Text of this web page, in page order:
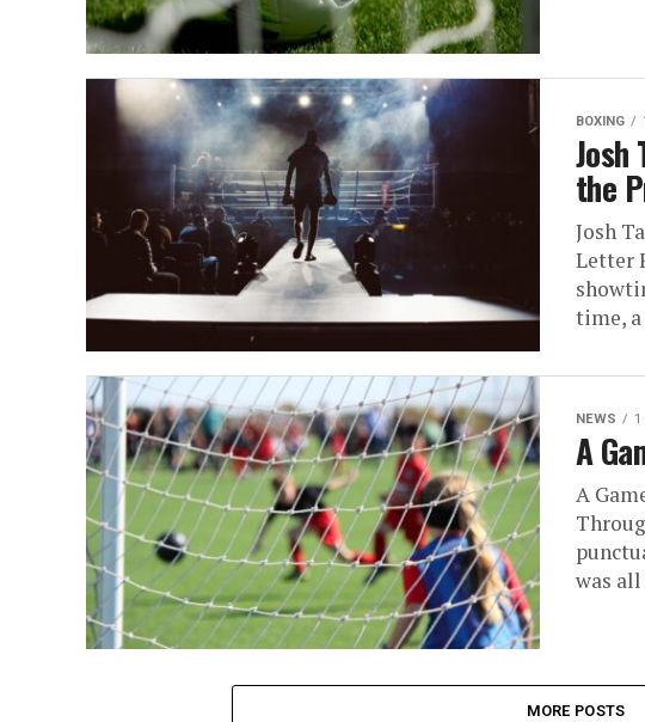
BOXING
Josh
the
Josh
Letter
time,
NEWS 1
A
A
was
MORE POSTS